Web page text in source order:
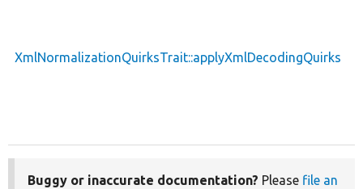
XmlNormalizationQuirksTrait::applyXmlDecodingQuirks
Buggy or inaccurate documentation? Please file an